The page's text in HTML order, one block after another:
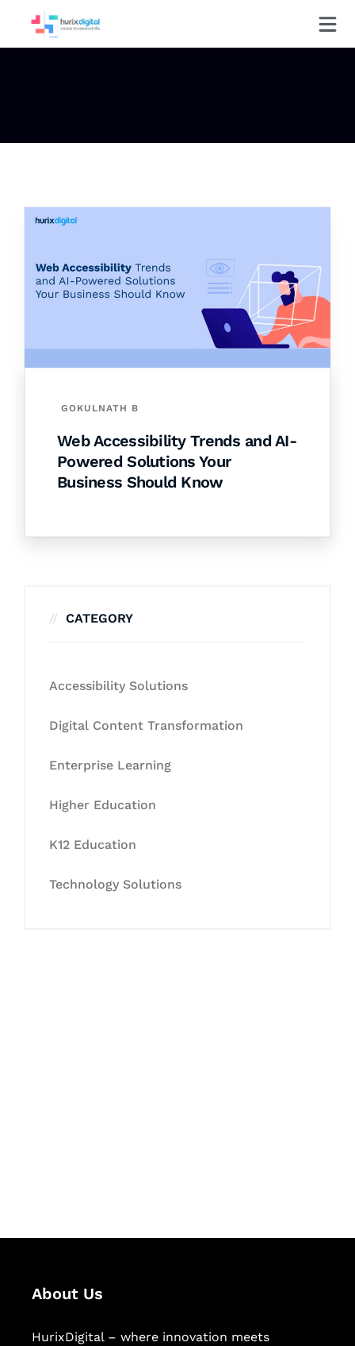
GOKULNATH B
Web Accessibility Trends and AI-
Powered Solutions Your
Business Should Know
CATEGORY
Accessibility Solutions
Digital Content Transformation
Enterprise Learning
Higher Education
K12 Education
Technology Solutions
About Us
HurixDigital – where innovation meets